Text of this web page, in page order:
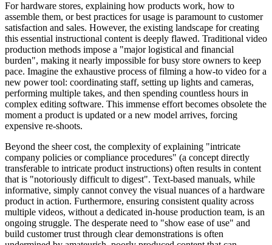
For hardware stores, explaining how products work, how to
assemble them, or best practices for usage is paramount to customer
satisfaction and sales. However, the existing landscape for creating
this essential instructional content is deeply flawed. Traditional video
production methods impose a "major logistical and financial
burden", making it nearly impossible for busy store owners to keep
pace. Imagine the exhaustive process of filming a how-to video for a
new power tool: coordinating staff, setting up lights and cameras,
performing multiple takes, and then spending countless hours in
complex editing software. This immense effort becomes obsolete the
moment a product is updated or a new model arrives, forcing
expensive re-shoots.
Beyond the sheer cost, the complexity of explaining "intricate
company policies or compliance procedures" (a concept directly
transferable to intricate product instructions) often results in content
that is "notoriously difficult to digest". Text-based manuals, while
informative, simply cannot convey the visual nuances of a hardware
product in action. Furthermore, ensuring consistent quality across
multiple videos, without a dedicated in-house production team, is an
ongoing struggle. The desperate need to "show ease of use" and
build customer trust through clear demonstrations is often